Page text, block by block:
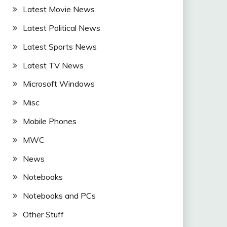
Latest Movie News
Latest Political News
Latest Sports News
Latest TV News
Microsoft Windows
Misc
Mobile Phones
MWC
News
Notebooks
Notebooks and PCs
Other Stuff